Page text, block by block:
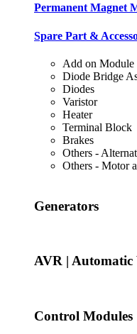
Permanent Magnet
Spare Part &
Add on Module
Diode Bridge
Diodes
Varistor
Heater
Terminal Block
Brakes
Others -
Others - Motor
Generators
AVR | Automatic
Control Modules